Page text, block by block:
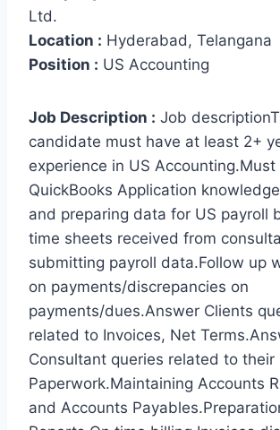
Ltd.
Location : Hyderabad, Telangana
Position : US Accounting
Job Description : Job
candidate must have at least 2+
experience in US Accounting.Must
QuickBooks Application
and preparing data for US payroll
time sheets received from
submitting payroll data.Follow up
on payments/discrepancies on
payments/dues.Answer Clients
related to Invoices, Net
Consultant queries related to their
Paperwork.Maintaining Accounts
and Accounts